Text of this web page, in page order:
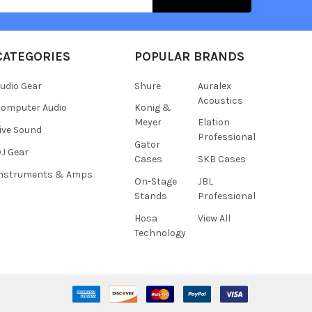
Gear
Audio
Sound
Gear
& Amps
POPULAR BRANDS
Shure
Konig &
Meyer
Gator
Cases
On-Stage
Stands
Hosa
Technology
Auralex
Acoustics
Elation
Professional
SKB Cases
JBL
Professional
View All